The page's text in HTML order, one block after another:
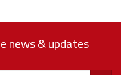
news & updates